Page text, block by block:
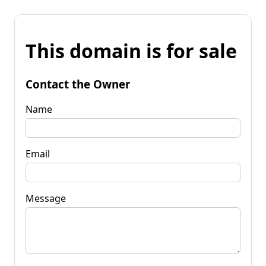
This domain is for sale
Contact the Owner
Name
Email
Message